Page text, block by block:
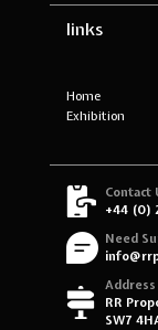
links
Home
Exhibition
Contact
+44 (0)
Need
Address
RR
SW7